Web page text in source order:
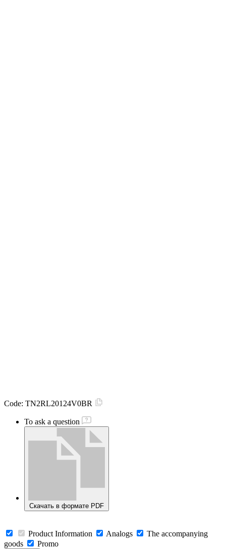
Code: TN2RL20124V0BR
To ask a question
Скачать в формате PDF
Product Information Analogs
The accompanying
goods
Promo